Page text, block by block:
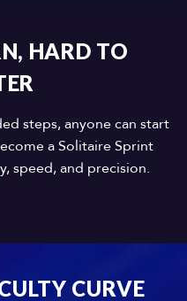
HARD TO
steps, anyone can start
a Solitaire Sprint
speed, and precision.
CURVE